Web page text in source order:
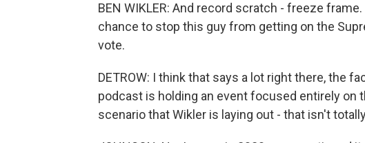
BEN WIKLER: And record scratch - freeze
chance to stop this guy from getting on the
vote.
DETROW: I think that says a lot right there, the
podcast is holding an event focused entirely on
scenario that Wikler is laying out - that isn't